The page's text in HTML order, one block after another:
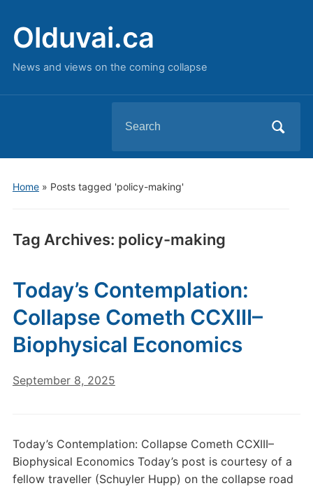
Olduvai.ca
News and views on the coming collapse
for:
Home» Posts tagged 'policy-making'
Tag Archives: policy-making
Today’s Contemplation:
Collapse Cometh CCXIII–
Biophysical Economics
September 8, 2025
Today’s Contemplation: Collapse Cometh CCXIII–
Biophysical Economics Today’s post is courtesy of a
fellow traveller (Schuyler Hupp) on the collapse road